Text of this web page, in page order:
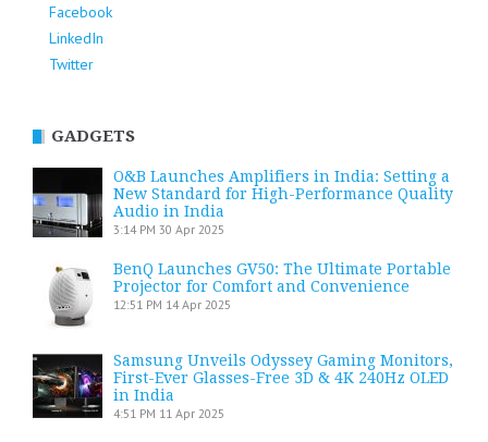
Facebook
LinkedIn
Twitter
GADGETS
O&B Launches Amplifiers in India: Setting a
New Standard for High-Performance Quality
Audio in India
3:14 PM 30 Apr 2025
BenQ Launches GV50: The Ultimate Portable
Projector for Comfort and Convenience
12:51 PM 14 Apr 2025
Samsung Unveils Odyssey Gaming Monitors,
First-Ever Glasses-Free 3D & 4K 240Hz OLED
in India
4:51 PM 11 Apr 2025